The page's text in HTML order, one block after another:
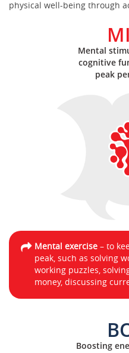
physical well-being through
Mental
cognitive
peak
Mental exercise – to
peak, such as solving
working puzzles,
money, discussing
Boosting